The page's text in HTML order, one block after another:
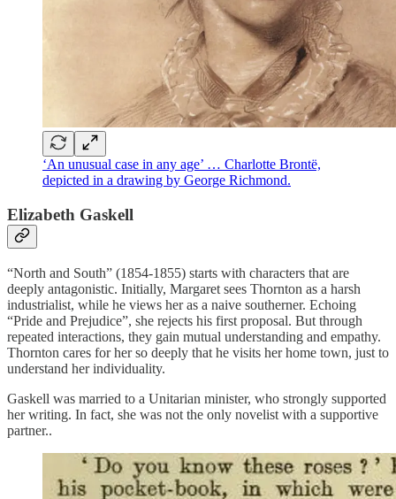
‘An unusual case in any age’ … Charlotte Brontë,
depicted in a drawing by George Richmond.
Elizabeth Gaskell
“North and South” (1854-1855) starts with characters that are
deeply antagonistic. Initially, Margaret sees Thornton as a harsh
industrialist, while he views her as a naive southerner. Echoing
“Pride and Prejudice”, she rejects his first proposal. But through
repeated interactions, they gain mutual understanding and empathy.
Thornton cares for her so deeply that he visits her home town, just to
understand her individuality.
Gaskell was married to a Unitarian minister, who strongly supported
her writing. In fact, she was not the only novelist with a supportive
partner..